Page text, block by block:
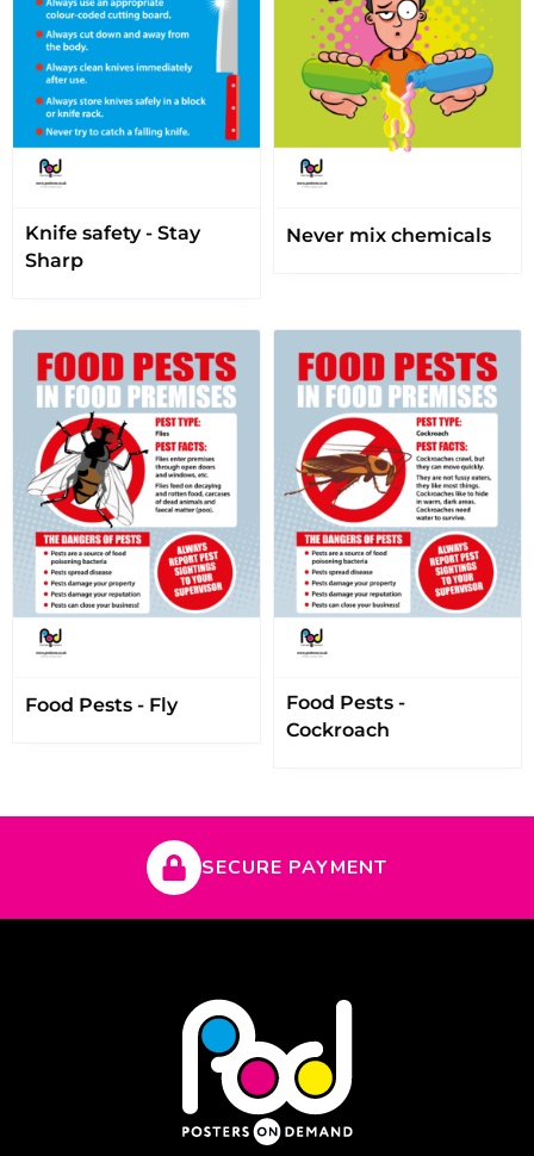
Knife safety - Stay
Sharp
Never mix chemicals
Food Pests - Fly
Food Pests -
Cockroach
SECURE PAYMENT